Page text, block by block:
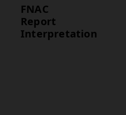
FNAC
Report
Interpretation